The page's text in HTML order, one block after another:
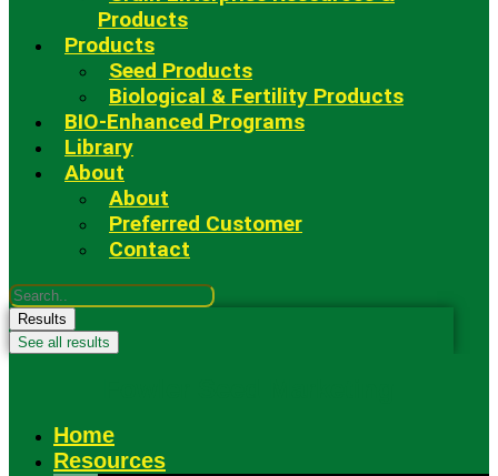
Products
Products
Seed Products
Biological & Fertility Products
BIO-Enhanced Programs
Library
About
About
Preferred Customer
Contact
Search
...Results
See all results
Home
Resources